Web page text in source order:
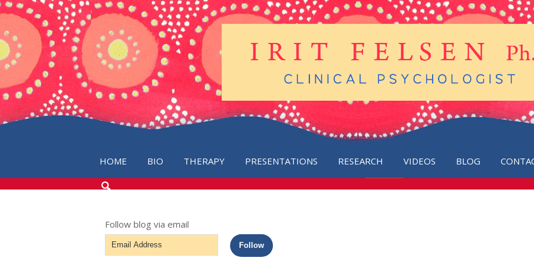
HOME BIO THERAPY PRESENTATIONS RESEARCH VIDEOS BLOG
SEARCH
Follow blog via email
Email
Address
Follow